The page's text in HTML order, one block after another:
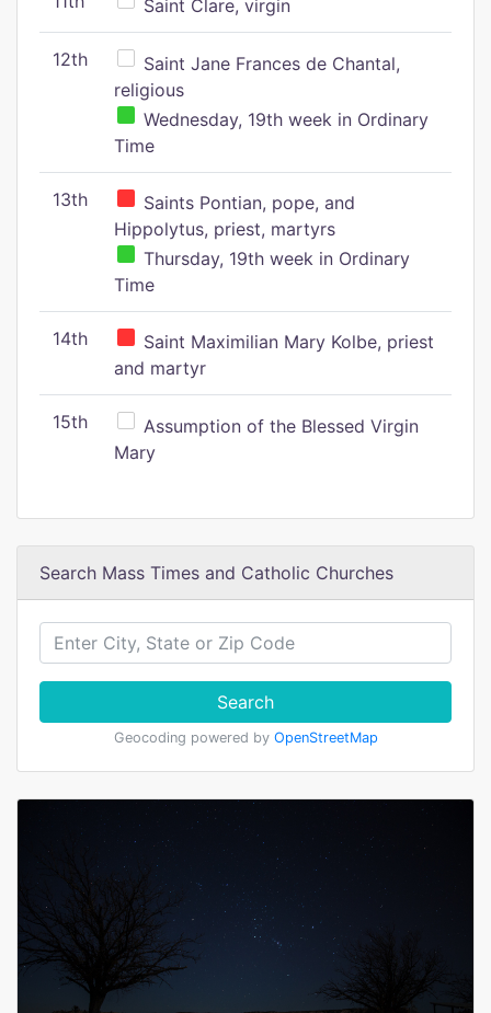
Saint Clare, virgin
12th
Saint Jane Frances de Chantal,
religious
Wednesday, 19th week in Ordinary
Time
13th
Saints Pontian, pope, and
Hippolytus, priest, martyrs
Thursday, 19th week in Ordinary
Time
14th
Saint Maximilian Mary Kolbe, priest
and martyr
15th
Assumption of the Blessed Virgin
Mary
Search Mass Times and Catholic Churches
Search
Geocoding powered by OpenStreetMap